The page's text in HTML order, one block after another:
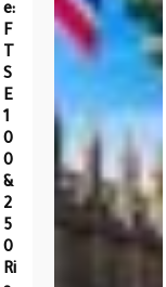
E:
F
T
S
E
1
0
0
&
2
5
0
Ri